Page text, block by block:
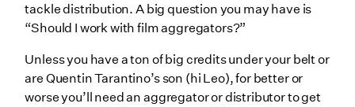
tackle distribution. A big question you may have is
“Should I work with film aggregators?”
Unless you have a ton of big credits under your belt or
are Quentin Tarantino’s son (hi Leo), for better or
worse you’ll need an aggregator or distributor to get
Film Aggregator vs. Film Distributor
How to find a film aggregator
Why you should work with a film aggregator